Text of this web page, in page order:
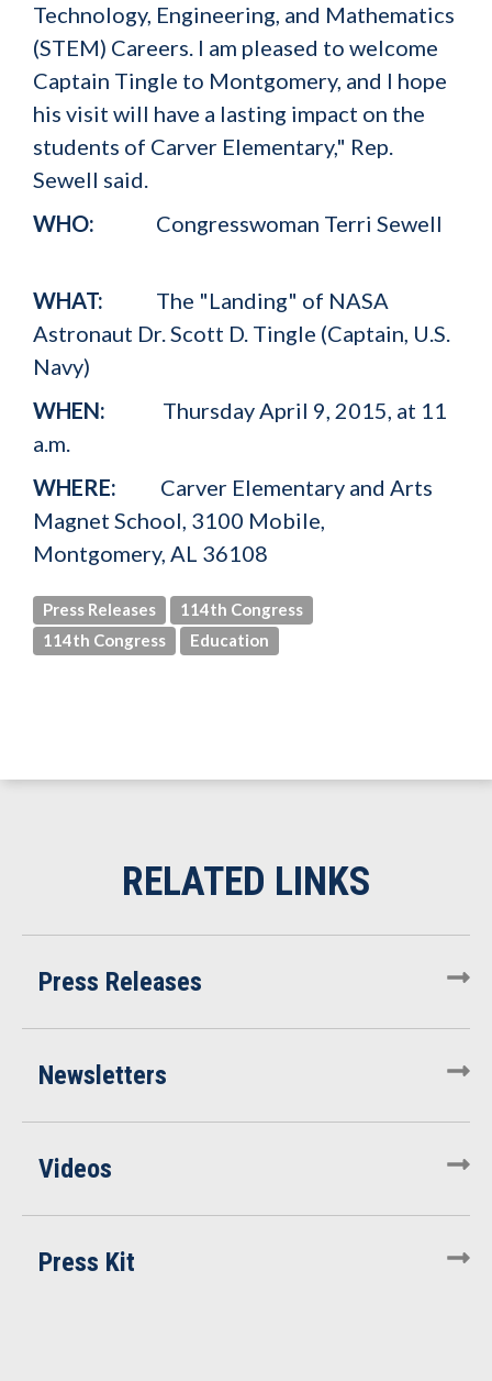
Technology, Engineering, and Mathematics
(STEM) Careers. I am pleased to welcome
Captain Tingle to Montgomery, and I hope
his visit will have a lasting impact on the
students of Carver Elementary," Rep.
Sewell said.
WHO:
Congresswoman Terri Sewell
WHAT: The "Landing" of NASA
Astronaut Dr. Scott D. Tingle (Captain, U.S.
Navy)
WHEN: Thursday April 9, 2015, at 11
a.m.
WHERE: Carver Elementary and Arts
Magnet School, 3100 Mobile,
Montgomery, AL 36108
Press Releases
114th Congress
114th Congress
Education
Press Releases
Newsletters
Videos
Press Kit